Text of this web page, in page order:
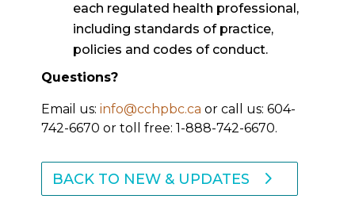
each regulated health professional,
including standards of practice,
policies and codes of conduct.
Questions?
Email us:info@cchpbc.ca or call us: 604-
742-6670 or toll free: 1-888-742-6670.
BACK TO NEW & UPDATES